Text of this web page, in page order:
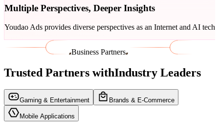
Multiple Perspectives, Deeper Insights
Youdao Ads provides diverse perspectives as an Internet and AI
Business Partners
Trusted Partners withIndustry Leaders
Gaming & Entertainment Brands & E-Commerce
Mobile ​Applications